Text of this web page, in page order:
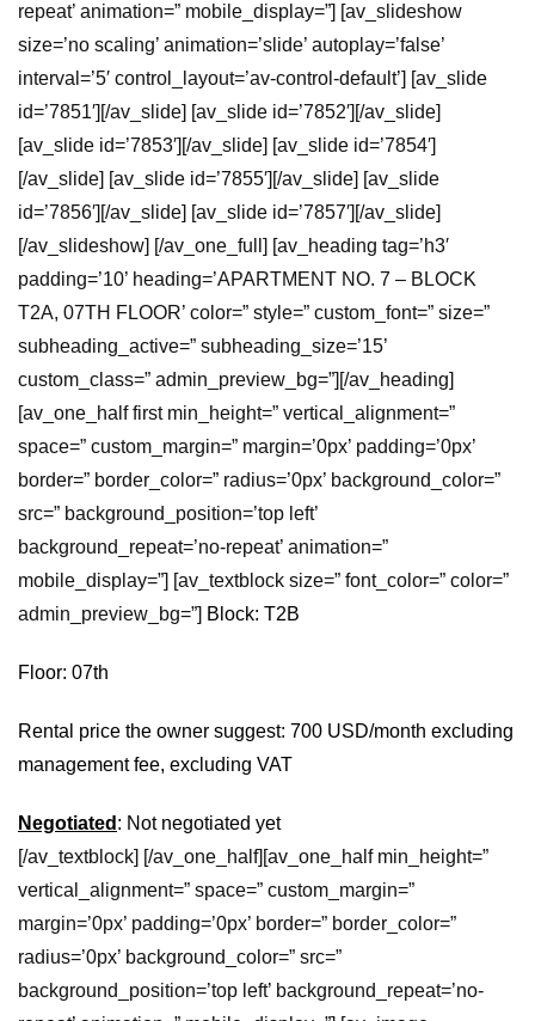
repeat’ animation=” mobile_display=”] [av_slideshow
size=’no scaling’ animation=’slide’ autoplay=’false’
interval=’5′ control_layout=’av-control-default’] [av_slide
id=’7851′][/av_slide] [av_slide id=’7852′][/av_slide]
[av_slide id=’7853′][/av_slide] [av_slide id=’7854′]
[/av_slide] [av_slide id=’7855′][/av_slide] [av_slide
id=’7856′][/av_slide] [av_slide id=’7857′][/av_slide]
[/av_slideshow] [/av_one_full] [av_heading tag=’h3′
padding=’10’ heading=’APARTMENT NO. 7 – BLOCK
T2A, 07TH FLOOR’ color=” style=” custom_font=” size=”
subheading_active=” subheading_size=’15’
custom_class=” admin_preview_bg=”][/av_heading]
[av_one_half first min_height=” vertical_alignment=”
space=” custom_margin=” margin=’0px’ padding=’0px’
border=” border_color=” radius=’0px’ background_color=”
src=” background_position=’top left’
background_repeat=’no-repeat’ animation=”
mobile_display=”] [av_textblock size=” font_color=” color=”
admin_preview_bg=”] Block: T2B
Floor: 07th
Rental price the owner suggest: 700 USD/month excluding
management fee, excluding VAT
Negotiated : Not negotiated yet
[/av_textblock] [/av_one_half][av_one_half min_height=”
vertical_alignment=” space=” custom_margin=”
margin=’0px’ padding=’0px’ border=” border_color=”
radius=’0px’ background_color=” src=”
background_position=’top left’ background_repeat=’no-